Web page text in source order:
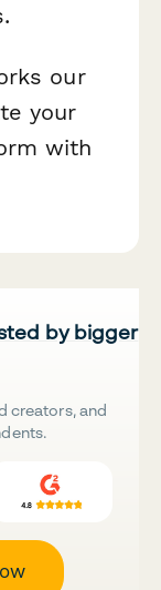
our
your
with
by bigger
creators, and